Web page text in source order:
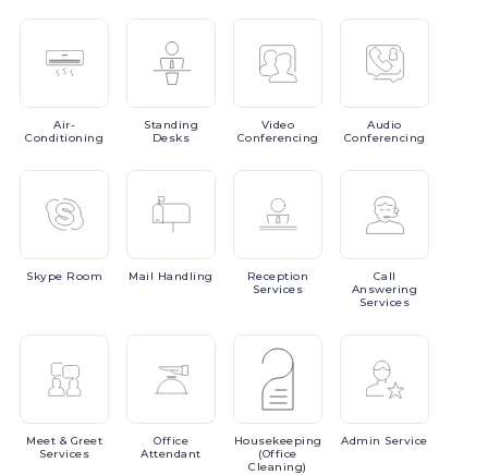
Air-
Conditioning
Standing
Desks
Video
Conferencing
Audio
Conferencing
Skype Room Mail Handling
Reception
Services
Call
Answering
Services
Meet & Greet
Services
Office
Attendant
Housekeeping
(Office
Cleaning)
Admin Service